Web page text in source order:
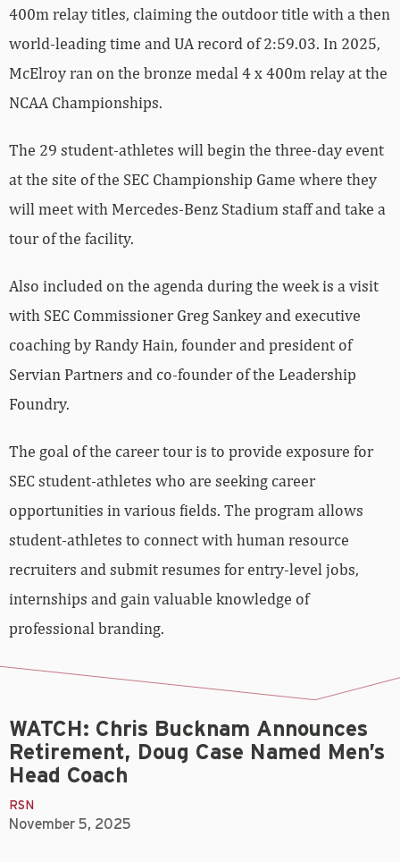
400m relay titles, claiming the outdoor title with a then
world-leading time and UA record of 2:59.03. In 2025,
McElroy ran on the bronze medal 4 x 400m relay at the
NCAA Championships.
The 29 student-athletes will begin the three-day event
at the site of the SEC Championship Game where they
will meet with Mercedes-Benz Stadium staff and take a
tour of the facility.
Also included on the agenda during the week is a visit
with SEC Commissioner Greg Sankey and executive
coaching by Randy Hain, founder and president of
Servian Partners and co-founder of the Leadership
Foundry.
The goal of the career tour is to provide exposure for
SEC student-athletes who are seeking career
opportunities in various fields. The program allows
student-athletes to connect with human resource
recruiters and submit resumes for entry-level jobs,
internships and gain valuable knowledge of
professional branding.
WATCH: Chris Bucknam Announces
Retirement, Doug Case Named Men’s
Head Coach
RSN
November 5, 2025